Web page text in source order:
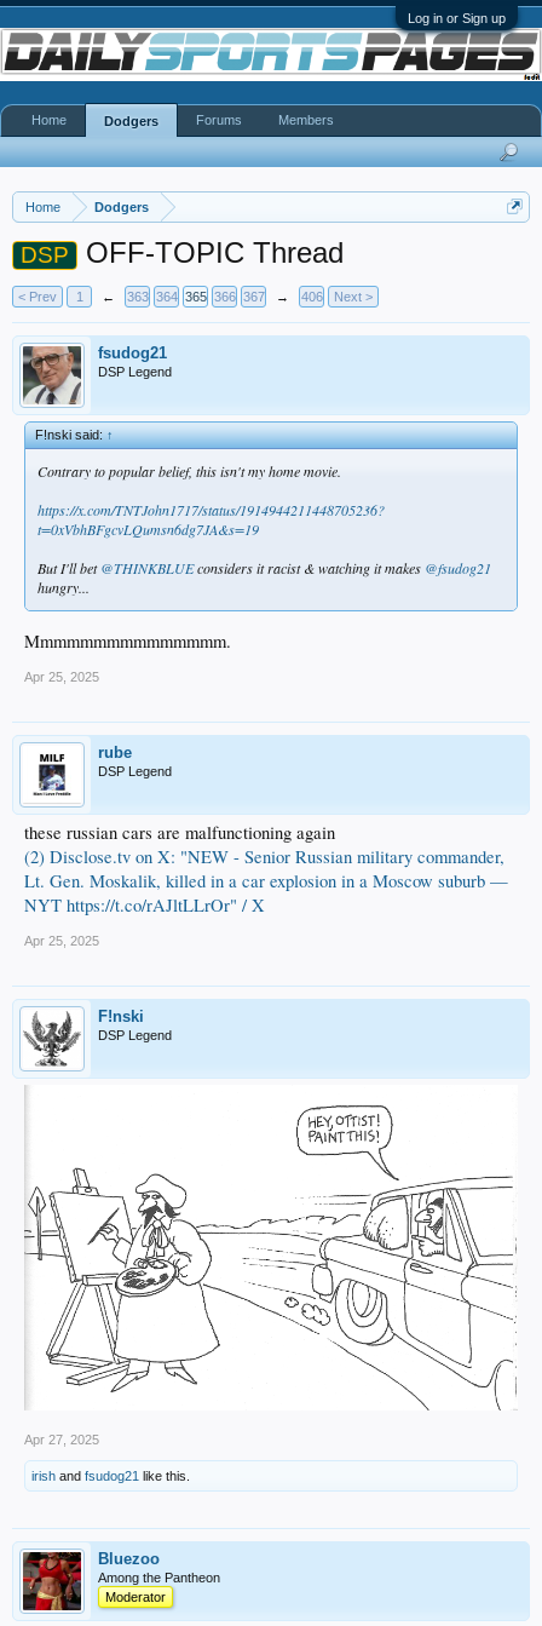
Log in or Sign up
Home Dodgers
DSP OFF-TOPIC Thread
< Prev 1 ← 363 364 365 366 367 → 406 Next >
fsudog21
DSP Legend
F!nski said:↑
Contrary to popular belief, this isn't my home movie.
https://x.com/TNTJohn1717/status/1914944211448705236?
t=0xVbhBFgcvLQumsn6dg7JA&s=19
But I'll bet@THINKBLUEconsiders it racist & watching it makes @fsudog21
hungry...
Mmmmmmmmmmmmmmm.
Apr 25, 2025
rube
DSP Legend
these russian cars are malfunctioning again
(2) Disclose.tv on X: "NEW - Senior Russian military commander,
Lt. Gen. Moskalik, killed in a car explosion in a Moscow suburb —
NYT https://t.co/rAJltLLrOr" / X
Apr 25, 2025
F!nski
DSP Legend
Apr 27, 2025
irish and fsudog21 like this.
Bluezoo
Among the Pantheon
Moderator
Home Dodgers Forums Members